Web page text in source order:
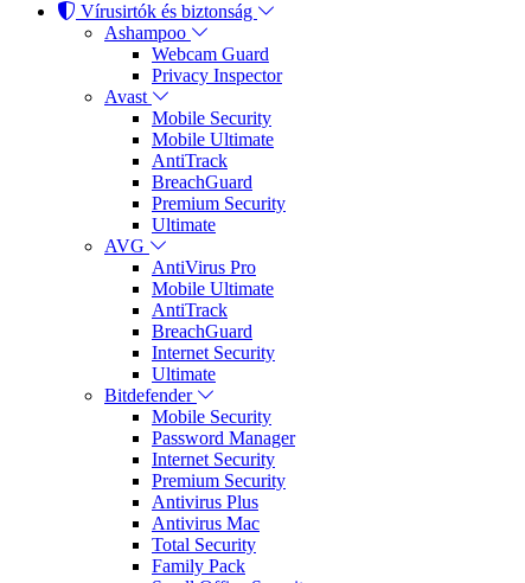
Vírusirtók és biztonság
Ashampoo
Webcam Guard
Privacy Inspector
Avast
Mobile Security
Mobile Ultimate
AntiTrack
BreachGuard
Premium Security
Ultimate
AVG
AntiVirus Pro
Mobile Ultimate
AntiTrack
BreachGuard
Internet Security
Ultimate
Bitdefender
Mobile Security
Password Manager
Internet Security
Premium Security
Antivirus Plus
Antivirus Mac
Total Security
Family Pack